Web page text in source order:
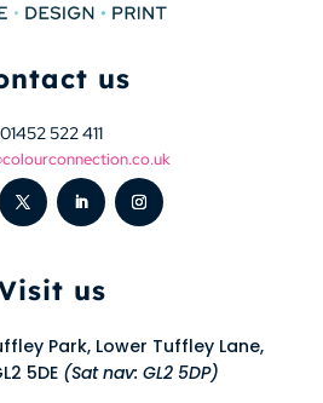
us
01452 522 411
us
Park, Lower Tuffley Lane,
5DE (Sat nav: GL2 5DP)